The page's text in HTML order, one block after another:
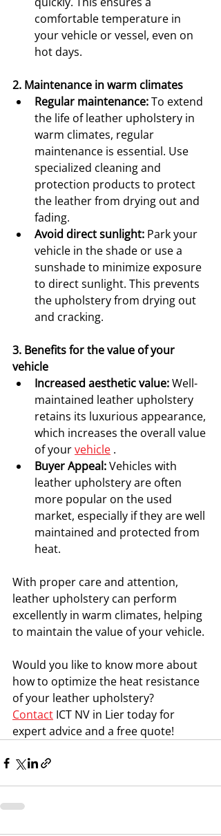
comfortable temperature in
your vehicle or vessel, even on
hot days.
2. Maintenance in warm climates
Regular maintenance: To extend
the life of leather upholstery in
warm climates, regular
maintenance is essential. Use
specialized cleaning and
protection products to protect
the leather from drying out and
fading.
Avoid direct sunlight: Park your
vehicle in the shade or use a
sunshade to minimize exposure
to direct sunlight. This prevents
the upholstery from drying out
and cracking.
3. Benefits for the value of your
vehicle
Increased aesthetic value: Well-
maintained leather upholstery
retains its luxurious appearance,
which increases the overall value
of your vehicle .
Buyer Appeal: Vehicles with
leather upholstery are often
more popular on the used
market, especially if they are well
maintained and protected from
heat.
With proper care and attention,
leather upholstery can perform
excellently in warm climates, helping
to maintain the value of your vehicle.
Would you like to know more about
how to optimize the heat resistance
of your leather upholstery?
Contact ICT NV in Lier today for
expert advice and a free quote!